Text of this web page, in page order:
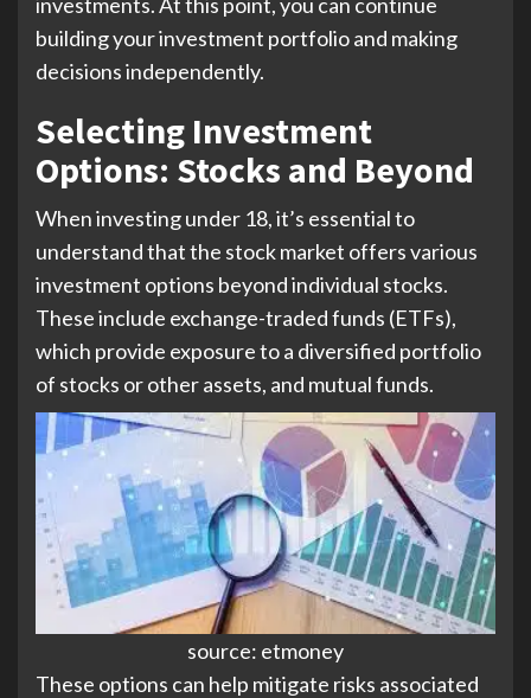
building your investment portfolio and making
decisions independently.
Selecting Investment
Options: Stocks and Beyond
When investing under 18, it’s essential to
understand that the stock market offers various
investment options beyond individual stocks.
These include exchange-traded funds (ETFs),
which provide exposure to a diversified portfolio
of stocks or other assets, and mutual funds.
source: etmoney
These options can help mitigate risks associated